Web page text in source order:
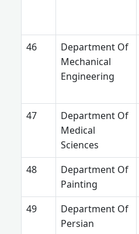
Department Of
Mechanical
Engineering
Department Of
Medical
Sciences
Department Of
Painting
Department Of
Persian